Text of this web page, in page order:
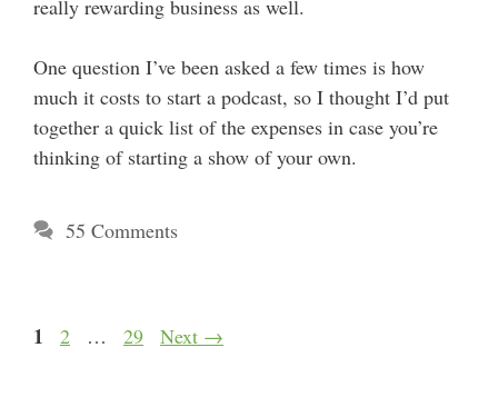
really rewarding business as well.
One question I’ve been asked a few times is how
much it costs to start a podcast, so I thought I’d put
together a quick list of the expenses in case you’re
thinking of starting a show of your own.
55 Comments
Page
1 Page
2 … Page
29 Next →